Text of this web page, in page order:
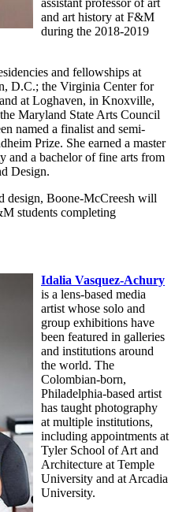
assistant professor of art
and art history at F&M
during the 2018-2019
and fellowships at
D.C.; the Virginia Center for
at Loghaven, in Knoxville,
Maryland State Arts Council
named a finalist and semi-
Prize. She earned a master
and a bachelor of fine arts from
Design.
design, Boone-McCreesh will
students completing
Idalia Vasquez-Achury
is a lens-based media
artist whose solo and
group exhibitions have
been featured in galleries
and institutions around
the world. The
Colombian-born,
Philadelphia-based artist
has taught photography
at multiple institutions,
including appointments at
Tyler School of Art and
Architecture at Temple
University and at Arcadia
University.